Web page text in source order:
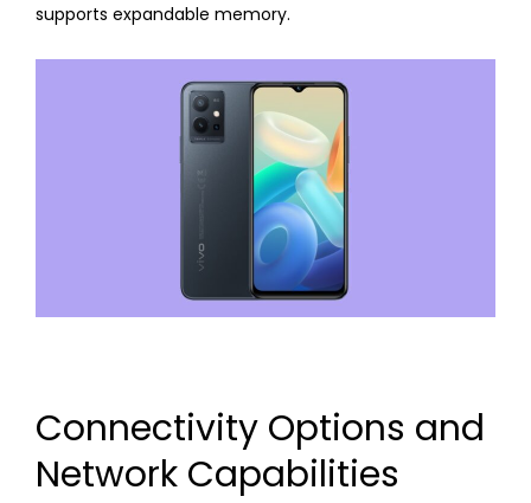
supports expandable memory.
Connectivity Options and
Network Capabilities